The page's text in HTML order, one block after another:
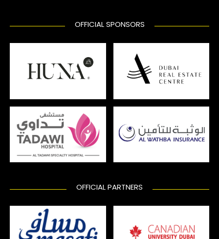
OFFICIAL SPONSORS
OFFICIAL PARTNERS